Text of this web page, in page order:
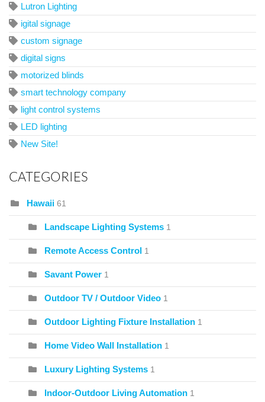
Lutron Lighting
igital signage
custom signage
digital signs
motorized blinds
smart technology company
light control systems
LED lighting
New Site!
CATEGORIES
Hawaii 61
Landscape Lighting Systems 1
Remote Access Control 1
Savant Power 1
Outdoor TV / Outdoor Video 1
Outdoor Lighting Fixture Installation 1
Home Video Wall Installation 1
Luxury Lighting Systems 1
Indoor-Outdoor Living Automation 1